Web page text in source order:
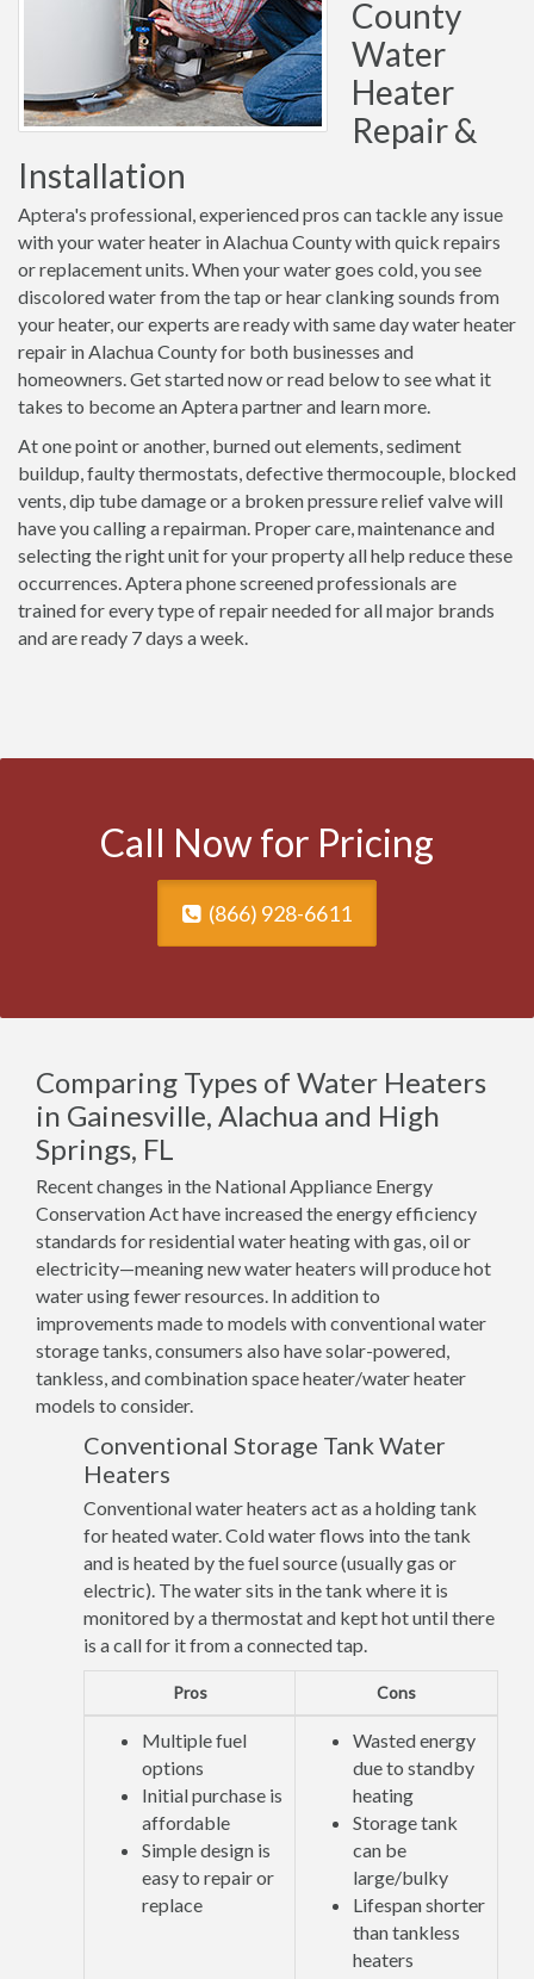
County
Water
Heater
Repair &
Installation
Aptera's professional, experienced pros can tackle any issue
with your water heater in Alachua County with quick repairs
or replacement units. When your water goes cold, you see
discolored water from the tap or hear clanking sounds from
your heater, our experts are ready with same day water heater
repair in Alachua County for both businesses and
homeowners. Get started now or read below to see what it
takes to become an Aptera partner and learn more.
At one point or another, burned out elements, sediment
buildup, faulty thermostats, defective thermocouple, blocked
vents, dip tube damage or a broken pressure relief valve will
have you calling a repairman. Proper care, maintenance and
selecting the right unit for your property all help reduce these
occurrences. Aptera phone screened professionals are
trained for every type of repair needed for all major brands
and are ready 7 days a week.
Call Now for Pricing
(866) 928-6611
Comparing Types of Water Heaters
in Gainesville, Alachua and High
Springs, FL
Recent changes in the National Appliance Energy
Conservation Act have increased the energy efficiency
standards for residential water heating with gas, oil or
electricity—meaning new water heaters will produce hot
water using fewer resources. In addition to
improvements made to models with conventional water
storage tanks, consumers also have solar-powered,
tankless, and combination space heater/water heater
models to consider.
Conventional Storage Tank Water
Heaters
Conventional water heaters act as a holding tank
for heated water. Cold water flows into the tank
and is heated by the fuel source (usually gas or
electric). The water sits in the tank where it is
monitored by a thermostat and kept hot until there
is a call for it from a connected tap.
Pros Cons
Multiple fuel
options
Initial purchase is
affordable
Simple design is
easy to repair or
replace
Wasted energy
due to standby
heating
Storage tank
can be
large/bulky
Lifespan shorter
than tankless
heaters